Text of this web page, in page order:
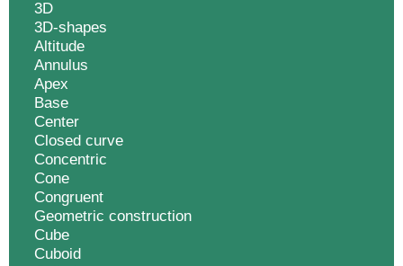
3D
3D-shapes
Altitude
Annulus
Apex
Base
Center
Closed curve
Concentric
Cone
Congruent
Geometric construction
Cube
Cuboid